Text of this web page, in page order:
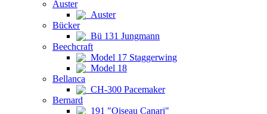
Auster
Auster
Bücker
Bü 131 Jungmann
Beechcraft
Model 17 Staggerwing
Model 18
Bellanca
CH-300 Pacemaker
Bernard
191 "Oiseau Canari"